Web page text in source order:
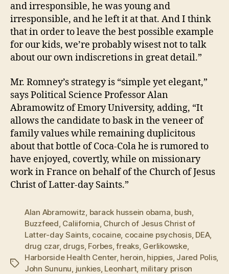
and irresponsible, he was young and
irresponsible, and he left it at that. And I think
that in order to leave the best possible example
for our kids, we’re probably wisest not to talk
about our own indiscretions in great detail.”
Mr. Romney’s strategy is “simple yet elegant,”
says Political Science Professor Alan
Abramowitz of Emory University, adding, “It
allows the candidate to bask in the veneer of
family values while remaining duplicitous
about that bottle of Coca-Cola he is rumored to
have enjoyed, covertly, while on missionary
work in France on behalf of the Church of Jesus
Christ of Latter-day Saints.”
Tags
Alan Abramowitz barack hussein obama bush
Buzzfeed Caliifornia Church of Jesus Christ of
Latter-day Saints, cocaine, cocaine psychosis, DEA,
drug czar, drugs, Forbes,freaks, Gerlikowske,
Harborside Health Center, heroin hippies, Jared Polis,
John Sununu junkies, Leonhart, military prison